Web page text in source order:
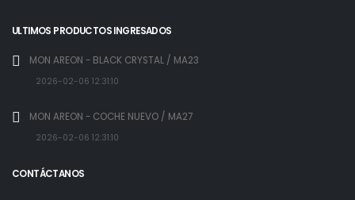
ULTIMOS PRODUCTOS INGRESADOS
MON AREON - BLACK CRYSTAL / MA23
2026-02-06 12:31:10
MON AREON - COCHE NUEVO / MA27
2026-02-06 12:31:10
CONTÁCTANOS